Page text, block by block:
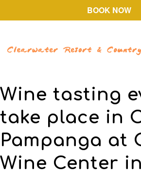
BOOK NOW
Wine tasting
take place in
Pampanga at
Wine Center in